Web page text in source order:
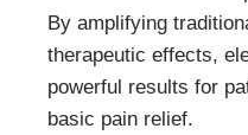
By amplifying
therapeutic effects,
powerful results for
basic pain relief.